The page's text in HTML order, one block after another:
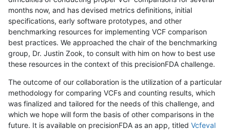
months now, and has devised metrics definitions, initial
specifications, early software prototypes, and other
benchmarking resources for implementing VCF comparison
best practices. We approached the chair of the benchmarking
group, Dr. Justin Zook, to consult with him on how to best use
these resources in the context of this precisionFDA challenge.
The outcome of our collaboration is the utilization of a particular
methodology for comparing VCFs and counting results, which
was finalized and tailored for the needs of this challenge, and
which we hope will form the basis of other comparisons in the
future. It is available on precisionFDA as an app, titled Vcfeval